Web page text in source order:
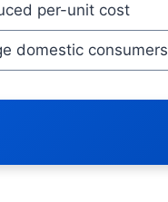
per-unit cost
domestic consumers